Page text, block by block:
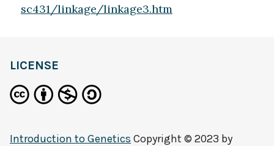
sc431/linkage/linkage3.htm
LICENSE
Introduction to Genetics Copyright © 2023 by